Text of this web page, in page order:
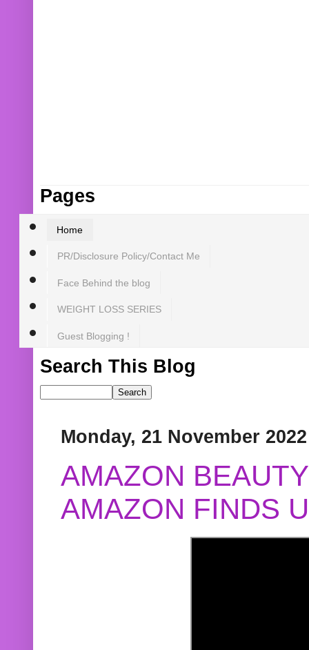
Pages
Home
PR/Disclosure Policy/Contact Me
Face Behind the blog
WEIGHT LOSS SERIES
Guest Blogging !
Search This Blog
Monday, 21 November 2022
AMAZON
AMAZON FINDS